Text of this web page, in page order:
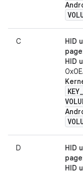
C
HID
page
HID
KEY_
D
HID
page
HID